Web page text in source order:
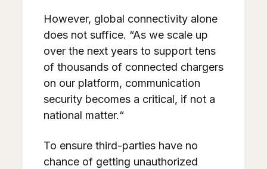
However, global connectivity alone
does not suffice. “As we scale up
over the next years to support tens
of thousands of connected chargers
on our platform, communication
security becomes a critical, if not a
national matter.“
To ensure third-parties have no
chance of getting unauthorized